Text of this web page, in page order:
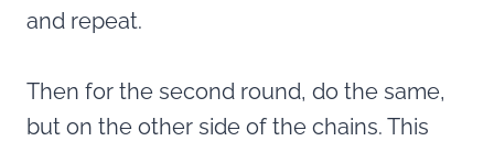
and repeat.
Then for the second round, do the same,
but on the other side of the chains. This